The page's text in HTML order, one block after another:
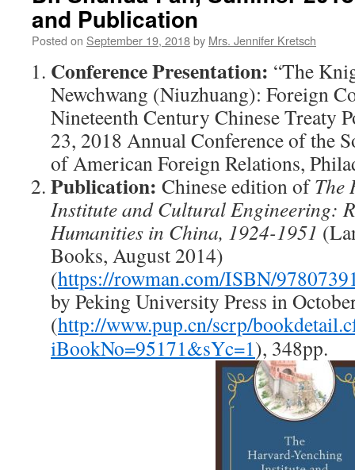
and Publication
Posted on September 19, 2018by Mrs. Jennifer Kretsch
ConferencePresentation: “The
Newchwang (Niuzhuang): Foreign
Nineteenth Century Chinese Treaty
23, 2018 Annual Conference of the
of American Foreign Relations,
Publication: Chinese edition ofThe
Institute and Cultural Engineering:
Humanities in China, 1924-1951
Books, August 2014)
(https://rowman.com/ISBN/
by Peking University Press in
(http://www.pup.cn/scrp/
iBookNo=95171&sYc=1), 348pp.